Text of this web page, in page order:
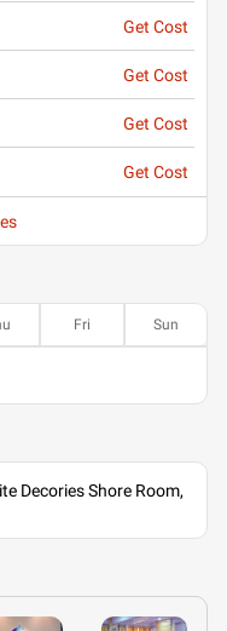
Get Cost
Get Cost
Get Cost
Get Cost
Fri Sun
Decories Shore Room,